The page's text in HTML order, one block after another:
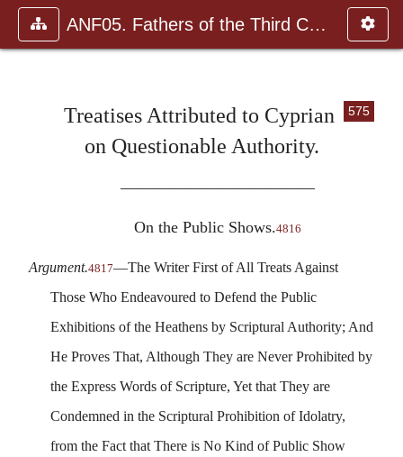
ANF05. Fathers of the Third Century: Hippolytus, Cyprian, Ca
575
Treatises Attributed to Cyprian
on Questionable Authority.
————————————
On the Public Shows.4816
Argument.4817—The Writer First of All Treats Against
Those Who Endeavoured to Defend the Public
Exhibitions of the Heathens by Scriptural Authority; And
He Proves That, Although They are Never Prohibited by
the Express Words of Scripture, Yet that They are
Condemned in the Scriptural Prohibition of Idolatry,
from the Fact that There is No Kind of Public Show